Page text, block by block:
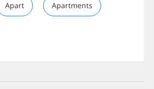
Apart Apartments